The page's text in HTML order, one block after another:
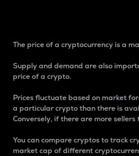
The price of a cryptocurrency is a
Supply and demand are also
price of a crypto.
Prices fluctuate based on market
a particular crypto than there is
Conversely, if there are more
You can compare cryptos to track
market cap of different